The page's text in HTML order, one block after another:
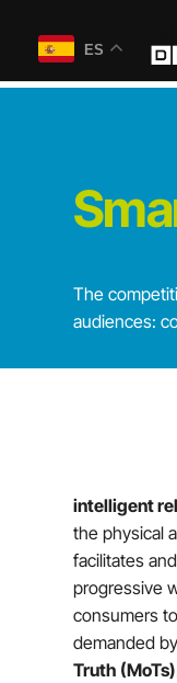
The
audiences:
intelligent
the physical
facilitates
progressive
consumers
demanded
Truth (MoTs)
ES